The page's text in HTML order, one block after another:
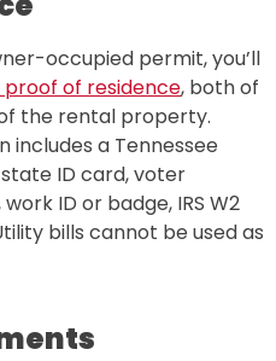
occupied permit, you’ll
of residence, both of
the rental property.
a Tennessee
ID card, voter
ID or badge, IRS W2
bills cannot be used as